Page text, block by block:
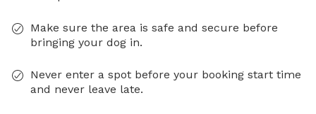
Make sure the area is safe and secure before
bringing your dog in.
Never enter a spot before your booking start time
and never leave late.